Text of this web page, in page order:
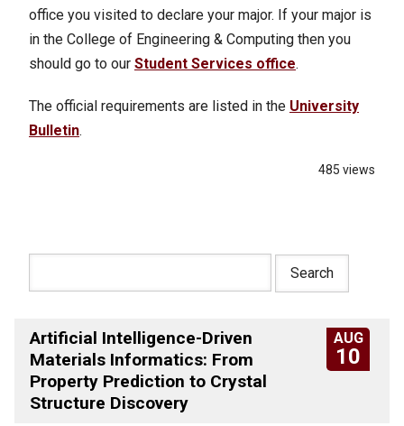
office you visited to declare your major. If your major is
in the College of Engineering & Computing then you
should go to our Student Services office.
The official requirements are listed in the University
Bulletin.
485 views
AUG
10
Artificial Intelligence-Driven
Materials Informatics: From
Property Prediction to Crystal
Structure Discovery